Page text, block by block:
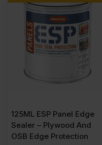
x
4')
125ML ESP Panel Edge
Sealer – Plywood And
OSB Edge Protection